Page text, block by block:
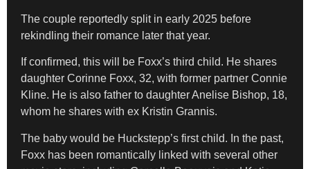
The couple reportedly split in early 2025 before
rekindling their romance later that year.
If confirmed, this will be Foxx’s third child. He shares
daughter Corinne Foxx, 32, with former partner Connie
Kline. He is also father to daughter Anelise Bishop, 18,
whom he shares with ex Kristin Grannis.
The baby would be Huckstepp’s first child. In the past,
Foxx has been romantically linked with several other